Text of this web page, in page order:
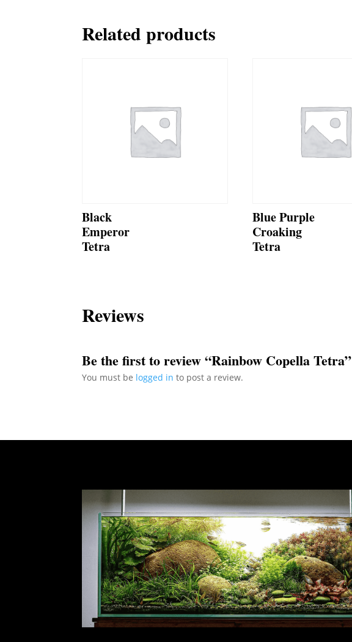
Related products
Black
Emperor
Tetra
Blue Purple
Croaking
Tetra
Reviews
Be the first to review “Rainbow Copella Tetra”
You must be logged in to post a review.